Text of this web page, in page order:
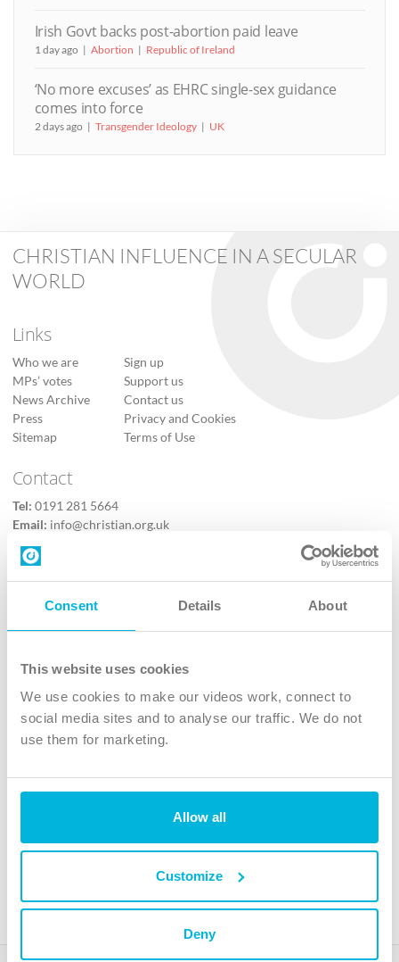
Consent Details About
This website uses cookies
We use cookies to make our videos work, connect to
social media sites and to analyse our traffic. We do not
use them for marketing.
Allow all
Customize
Deny
Irish Govt backs post-abortion paid leave
1 day ago Abortion Republic of Ireland
‘No more excuses’ as EHRC single-sex guidance
comes into force
2 days ago Transgender Ideology UK
CHRISTIAN INFLUENCE IN A SECULAR
WORLD
Links
Who we are
MPs’ votes
News Archive
Press
Sitemap
Sign up
Support us
Contact us
Privacy and Cookies
Terms of Use
Contact
Tel: 0191 281 5664
Email: info@christian.org.uk
Contact us
Follow Us
X
Instagram
TikTok
The Christian Institute, Wilberforce House
4 Park Road, Gosforth Business Park, Newcastle upon Tyne, NE12
charity. Company No. 263 4440 Charity No. 100 4774. A charity registered in Scotland.
Copyright © The Christian Institute. All rights reserved.